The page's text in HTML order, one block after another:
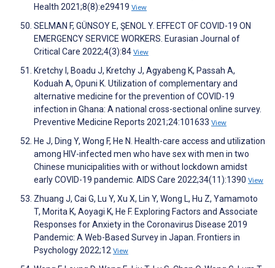
Health 2021;8(8):e29419 View
SELMAN F, GÜNSOY E, ŞENOL Y. EFFECT OF COVID-19 ON
EMERGENCY SERVICE WORKERS. Eurasian Journal of
Critical Care 2022;4(3):84 View
Kretchy I, Boadu J, Kretchy J, Agyabeng K, Passah A,
Koduah A, Opuni K. Utilization of complementary and
alternative medicine for the prevention of COVID-19
infection in Ghana: A national cross-sectional online survey.
Preventive Medicine Reports 2021;24:101633 View
He J, Ding Y, Wong F, He N. Health-care access and utilization
among HIV-infected men who have sex with men in two
Chinese municipalities with or without lockdown amidst
early COVID-19 pandemic. AIDS Care 2022;34(11):1390 View
Zhuang J, Cai G, Lu Y, Xu X, Lin Y, Wong L, Hu Z, Yamamoto
T, Morita K, Aoyagi K, He F. Exploring Factors and Associate
Responses for Anxiety in the Coronavirus Disease 2019
Pandemic: A Web-Based Survey in Japan. Frontiers in
Psychology 2022;12 View